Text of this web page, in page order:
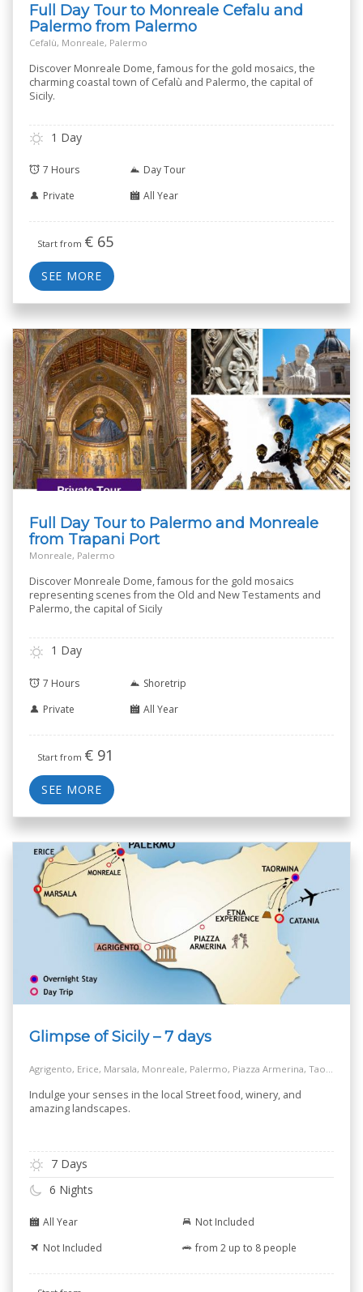
Full Day Tour to Monreale Cefalu and
Palermo from Palermo
Cefalù, Monreale, Palermo
Discover Monreale Dome, famous for the gold mosaics, the
charming coastal town of Cefalù and Palermo, the capital of
Sicily.
1 Day
7 Hours
Day Tour
Private
All Year
Start from € 65
SEE MORE
Full Day Tour to Palermo and Monreale
from Trapani Port
Monreale, Palermo
Discover Monreale Dome, famous for the gold mosaics
representing scenes from the Old and New Testaments and
Palermo, the capital of Sicily
1 Day
7 Hours
Shoretrip
Private
All Year
Start from € 91
SEE MORE
Glimpse of Sicily – 7 days
Indulge your senses in the local Street food, winery, and
amazing landscapes.
7 Days
6 Nights
All Year
Not Included
Not Included
from 2 up to 8 people